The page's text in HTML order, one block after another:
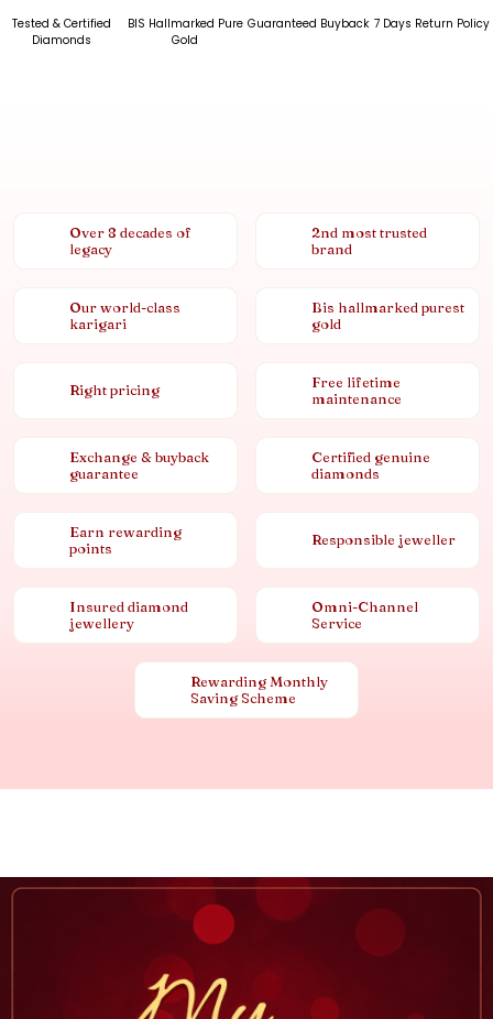
Tested & Certified
Diamonds
BIS Hallmarked Pure
Gold
Guaranteed Buyback 7 Days Return Policy
Over 8 decades of
legacy
2nd most trusted
brand
Our world-class
karigari
Bis hallmarked purest
gold
Right pricing
Free lifetime
maintenance
Exchange & buyback
guarantee
Certified genuine
diamonds
Earn rewarding
points
Responsible jeweller
Insured diamond
jewellery
Omni-Channel
Service
Rewarding Monthly
Saving Scheme